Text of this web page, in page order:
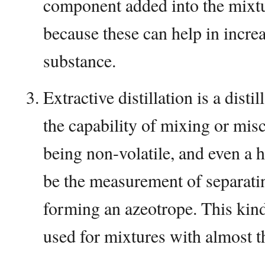
component added into the
because these can help in
substance.
Extractive distillation is a
the capability of mixing or
being non-volatile, and even
be the measurement of
forming an azeotrope. This
used for mixtures with almost